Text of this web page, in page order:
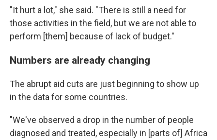
"It hurt a lot," she said. "There is still a need for
those activities in the field, but we are not able to
perform [them] because of lack of budget."
Numbers are already changing
The abrupt aid cuts are just beginning to show up
in the data for some countries.
"We've observed a drop in the number of people
diagnosed and treated, especially in [parts of] Africa